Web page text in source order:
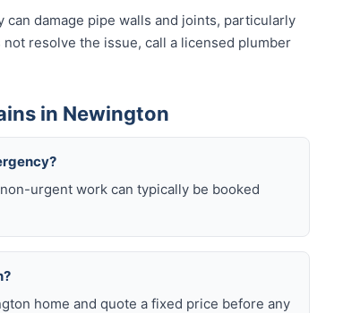
damage pipe walls and joints, particularly
resolve the issue, call a licensed plumber
in Newington
urgent work can typically be booked
home and quote a fixed price before any